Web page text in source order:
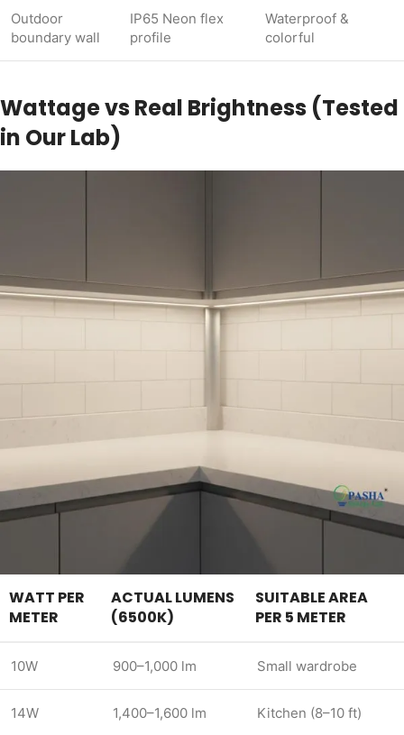
Outdoor
boundary wall
IP65 Neon flex
profile
Waterproof &
colorful
Wattage vs Real Brightness (Tested
in Our Lab)
WATT PER
METER
ACTUAL LUMENS
(6500K)
SUITABLE AREA
PER 5 METER
10W 900–1,000 lm Small wardrobe
14W 1,400–1,600 lm Kitchen (8–10 ft)